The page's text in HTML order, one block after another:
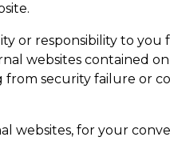
or responsibility to you
websites contained on
security failure or
websites, for your